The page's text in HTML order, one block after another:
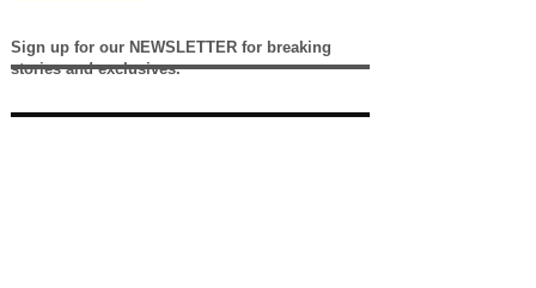
Sign up for our NEWSLETTER for breaking
stories and exclusives.